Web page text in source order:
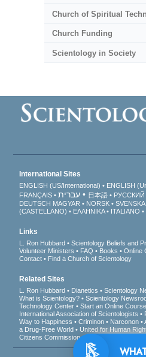
Church of Spiritual
Church Funding
Scientology in Society
International Sites
ENGLISH (US/International) ENGLISH
FRANÇAIS
עברית 日本語 РУССКИЙ
DEUTSCH MAGYAR NORSK SVENSKA
(CASTELLANO)
ΕΛΛΗΝΙΚA ITALIANO
Links
L. Ron Hubbard Scientology Beliefs and
Volunteer Ministers
FAQ Books Online
Contact
Find a Church of Scientology
Related Sites
L. Ron Hubbard Dianetics Scientology
What is Scientology?
Scientology
Technology Center
Start an Online Course
International Association of Scientologists
Way to Happiness
Criminon Narconon
a Drug-Free World
United for Human
Citizens Commission on Human Rights